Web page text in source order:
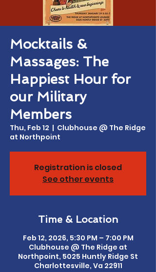
Mocktails &
Massages: The
Happiest Hour for
our Military
Members
Thu, Feb 12
  |
Clubhouse @ The Ridge
at Northpoint
Registration is closed
See other events
Time & Location
Feb 12, 2026, 5:30 PM – 7:00 PM
Clubhouse @ The Ridge at
Northpoint, 5025 Huntly Ridge St
Charlottesville, Va 22911